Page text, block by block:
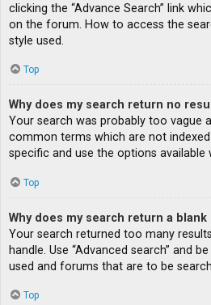
clicking the “Advance Search” link
on the forum. How to access the
style used.
Top
Why does my search return no
Your search was probably too vague
common terms which are not
specific and use the options available
Top
Why does my search return a blank
Your search returned too many
handle. Use “Advanced search” and
used and forums that are to be
Top